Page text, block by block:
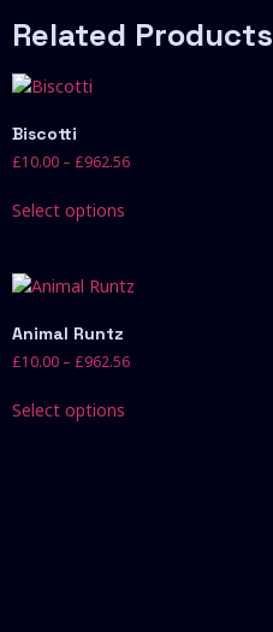
Related Products
Biscotti
£10.00 – £962.56
Select options
Animal Runtz
£10.00 – £962.56
Select options